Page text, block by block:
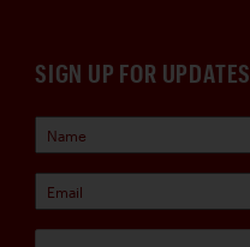
SIGN UP FOR UPDATES